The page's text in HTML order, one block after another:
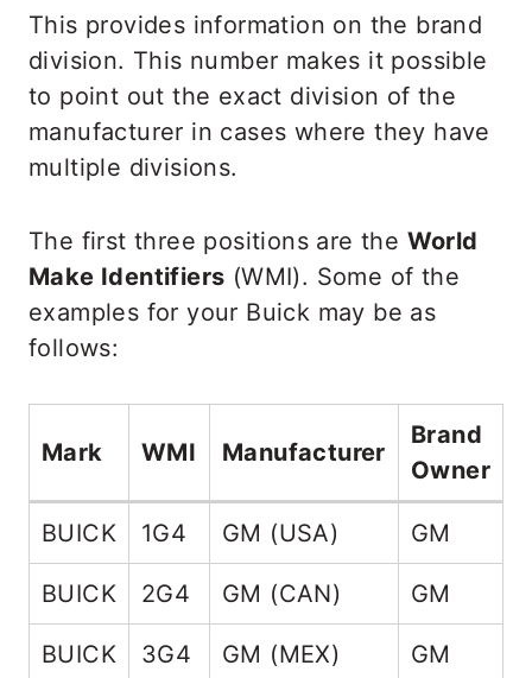
This provides information on the brand
division. This number makes it possible
to point out the exact division of the
manufacturer in cases where they have
multiple divisions.
The first three positions are the World
Make Identifiers (WMI). Some of the
examples for your Buick may be as
follows:
Mark WMI Manufacturer
Brand
Owner
BUICK 1G4 GM (USA) GM
BUICK 2G4 GM (CAN) GM
BUICK 3G4 GM (MEX) GM